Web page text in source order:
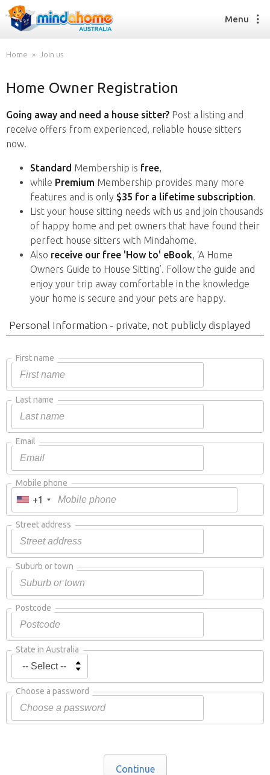
Find a House Sitter
How it works
FAQs
Find a House Sitting job
How it works
FAQs
Join us
Menu
Home Join us
Home Owner Registration
Going away and need a house sitter? Post a listing and
receive offers from experienced, reliable house sitters
now.
Standard Membership is free,
while Premium Membership provides many more
features and is only $35 for a lifetime subscription.
List your house sitting needs with us and join thousands
of happy home and pet owners that have found their
perfect house sitters with Mindahome.
Also receive our free 'How to' eBook, ‘A Home
Owners Guide to House Sitting’. Follow the guide and
enjoy your trip away comfortable in the knowledge
your home is secure and your pets are happy.
Personal Information - private, not publicly displayed
First name
Last name
Email
Mobile phone
+1
Street address
Suburb or town
Postcode
State in Australia
Choose a password
Continue